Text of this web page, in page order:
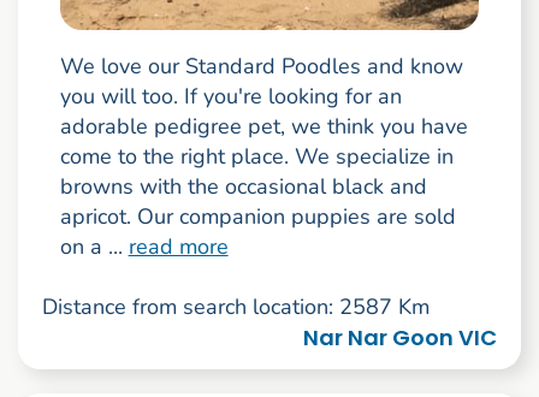
We love our Standard Poodles and know
you will too. If you're looking for an
adorable pedigree pet, we think you have
come to the right place. We specialize in
browns with the occasional black and
apricot. Our companion puppies are sold
on a ... read more
Distance from search location: 2587 Km
Nar Nar Goon VIC